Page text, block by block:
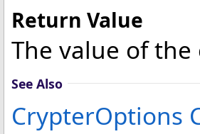
Return Value
The value of
See Also
CrypterOptions